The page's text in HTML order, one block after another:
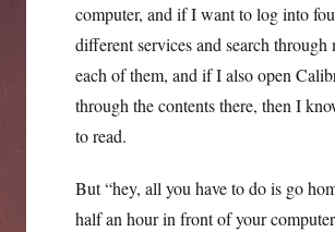
computer, and if I want to log into
different services and search
each of them, and if I also open
through the contents there, then I
to read.
But “hey, all you have to do is go
half an hour in front of your